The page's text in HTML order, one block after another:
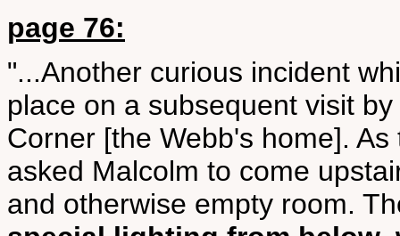
page 76:
"...Another curious incident
place on a subsequent visit
Corner [the Webb's home].
asked Malcolm to come
and otherwise empty room.